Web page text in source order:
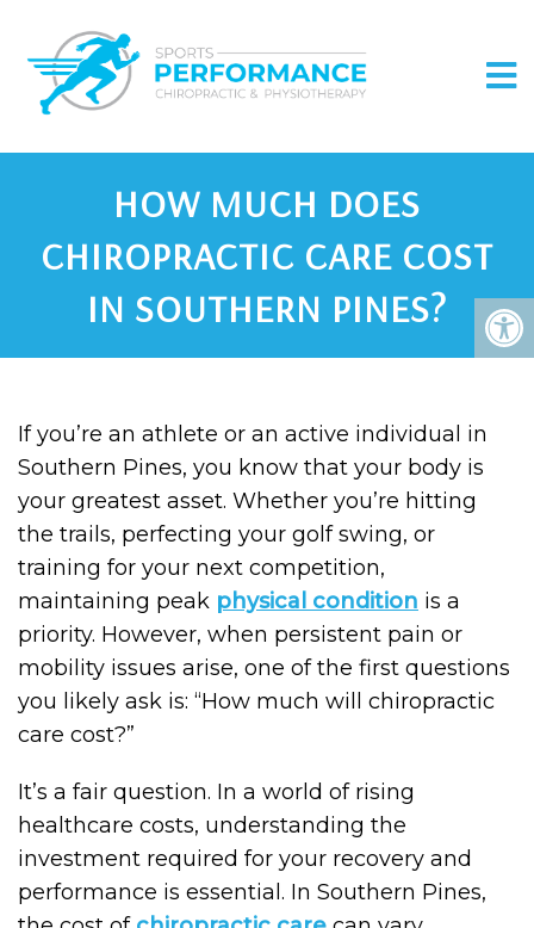
HOW MUCH DOES
CHIROPRACTIC CARE COST
IN SOUTHERN PINES?
If you’re an athlete or an active individual in
Southern Pines, you know that your body is
your greatest asset. Whether you’re hitting
the trails, perfecting your golf swing, or
training for your next competition,
maintaining peak physical condition is a
priority. However, when persistent pain or
mobility issues arise, one of the first questions
you likely ask is: “How much will chiropractic
care cost?”
It’s a fair question. In a world of rising
healthcare costs, understanding the
investment required for your recovery and
performance is essential. In Southern Pines,